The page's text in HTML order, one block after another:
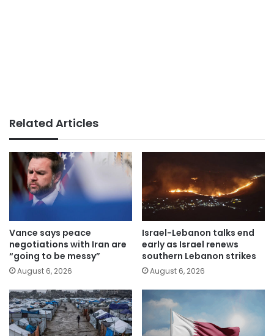
Related Articles
Vance says peace
negotiations with Iran are
“going to be messy”
August 6, 2026
Israel-Lebanon talks end
early as Israel renews
southern Lebanon strikes
August 6, 2026